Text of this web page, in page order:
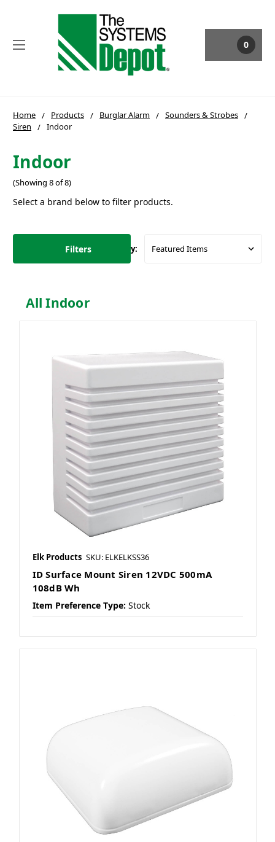
0
Home Products Burglar Alarm
Sounders & Strobes
Siren
Indoor
Indoor
(Showing 8 of 8)
Select a brand below to filter products.
Filters Sort By:
All Indoor
Elk Products SKU: ELKELKSS36
ID Surface Mount Siren 12VDC 500mA
108dB Wh
Item Preference Type: Stock